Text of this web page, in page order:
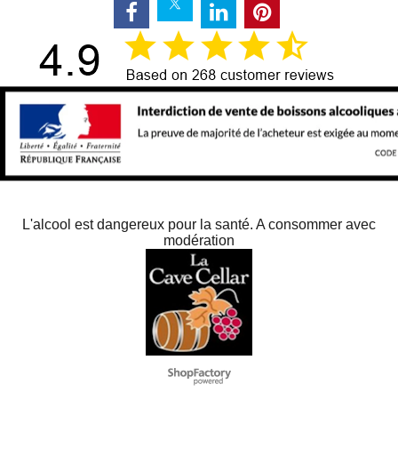
L'alcool est dangereux pour la santé. A consommer avec
modération